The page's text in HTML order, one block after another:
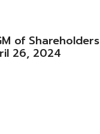
of Shareholders
26, 2024